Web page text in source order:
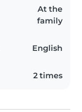
At the
family
English
2 times